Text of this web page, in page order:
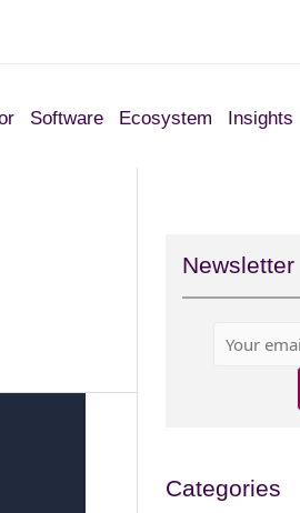
Software Ecosystem Insights
Newsletter
Categories